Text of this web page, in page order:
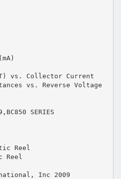
vs. Collector Current
vs. Reverse Voltage
SERIES
Reel
Reel
Inc 2009